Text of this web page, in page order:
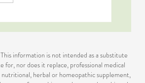
information is not intended as a substitute
nor does it replace, professional medical
herbal or homeopathic supplement,